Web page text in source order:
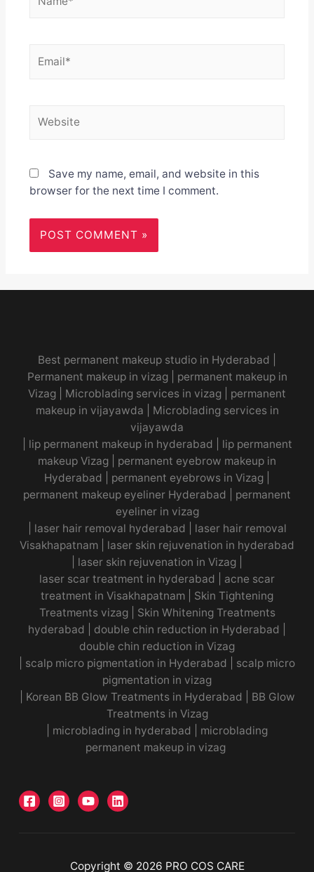
Save my name, email, and website in this
browser for the next time I comment.
Best permanent makeup studio in Hyderabad
Permanent makeup in vizag|
permanent makeup in
Vizag
Microblading services in vizag
permanent
makeup in vijayawda
Microblading services in
vijayawda
lip permanent makeup in hyderabad
lip permanent
makeup Vizag
permanent eyebrow makeup in
Hyderabad
permanent eyebrows in Vizag
permanent makeup eyeliner Hyderabad
permanent
eyeliner in vizag
laser hair removal hyderabad
laser hair removal
Visakhapatnam
laser skin rejuvenation in hyderabad
laser skin rejuvenation in Vizag |
laser scar treatment in hyderabad
acne scar
treatment in Visakhapatnam
Skin Tightening
Treatments vizag| Skin Whitening Treatments
hyderabad
double chin reduction in Hyderabad
double chin reduction in Vizag
scalp micro pigmentation in Hyderabad
scalp micro
pigmentation in vizag
Korean BB Glow Treatments in Hyderabad
BB Glow
Treatments in Vizag
microblading in hyderabad
microblading
permanent makeup in vizag
Copyright © 2026 PRO COS CARE